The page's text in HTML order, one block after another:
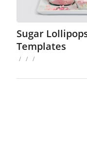
Sugar
Templates
/ / /